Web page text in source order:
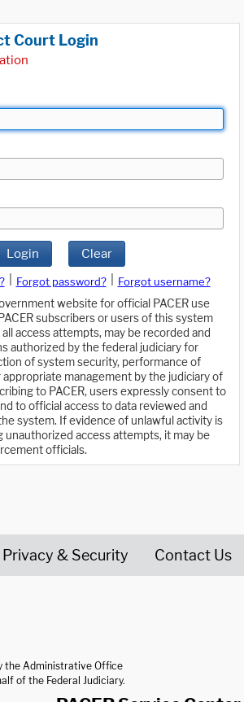
Court Login
Login Clear
Forgot password?
Forgot username?
website for official PACER use
subscribers or users of this system
access attempts, may be recorded and
authorized by the federal judiciary for
of system security, performance of
management by the judiciary of
to PACER, users expressly consent to
to official access to data reviewed and
system. If evidence of unlawful activity is
unauthorized access attempts, it may be
officials.
Privacy & Security Contact Us
the Administrative Office
of the Federal Judiciary.